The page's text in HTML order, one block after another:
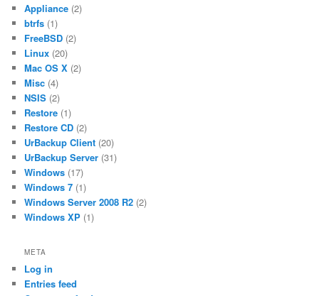
Appliance (2)
btrfs (1)
FreeBSD (2)
Linux (20)
Mac OS X (2)
Misc (4)
NSIS (2)
Restore (1)
Restore CD (2)
UrBackup Client (20)
UrBackup Server (31)
Windows (17)
Windows 7 (1)
Windows Server 2008 R2 (2)
Windows XP (1)
META
Log in
Entries feed